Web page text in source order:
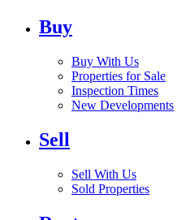
Buy
Buy With Us
Properties for Sale
Inspection Times
New Developments
Sell
Sell With Us
Sold Properties